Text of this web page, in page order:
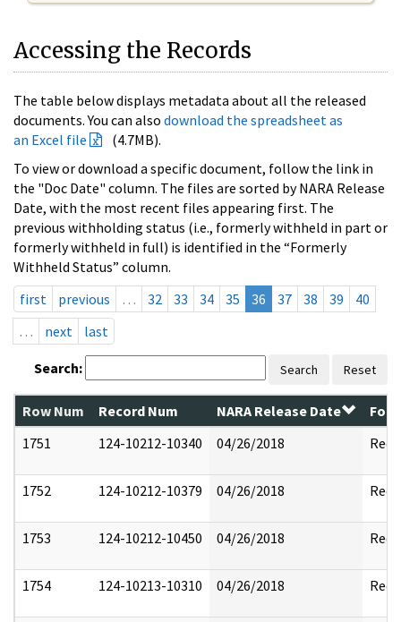
Accessing the Records
The table below displays metadata about all the released
documents. You can also download the spreadsheet as
an Excel file
(4.7MB).
To view or download a specific document, follow the link in
the "Doc Date" column. The files are sorted by NARA Release
Date, with the most recent files appearing first. The
previous withholding status (i.e., formerly withheld in part or
formerly withheld in full) is identified in the “Formerly
Withheld Status” column.
first
previous … 32 33 34 35 36 37 38 39
40
…
next last
Search: Search Reset
Row Num Record Num NARA Release Date
1751
124-10212-10340 04/26/2018
1752 124-10212-10379 04/26/2018
1753 124-10212-10450 04/26/2018
1754 124-10213-10310 04/26/2018